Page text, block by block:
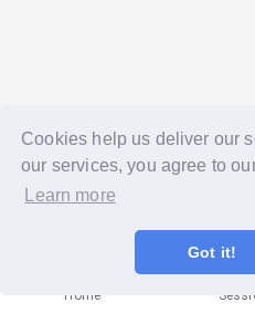
Cookies help us deliver our
our services, you agree to
Learn more
Got it!
Home